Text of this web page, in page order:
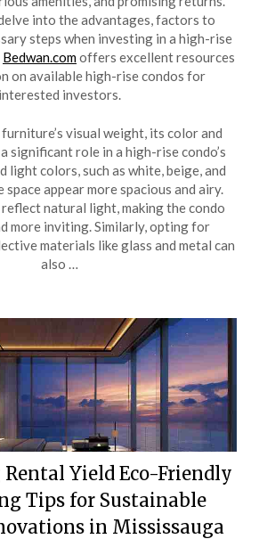
into the advantages, factors to
steps when investing in a high-rise
Bedwan.comoffers excellent resources
on available high-rise condos for
interested investors.
visual weight, its color and
significant role in a high-rise condo’s
light colors, such as white, beige, and
space appear more spacious and airy.
natural light, making the condo
more inviting. Similarly, opting for
materials like glass and metal can
also …
Yield Eco-Friendly
Tips for Sustainable
in Mississauga